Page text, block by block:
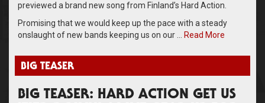
previewed a brand new song from Finland’s Hard Action.
Promising that we would keep up the pace with a steady
onslaught of new bands keeping us on our …
Read More
BIG TEASER
BIG TEASER: HARD ACTION GET US